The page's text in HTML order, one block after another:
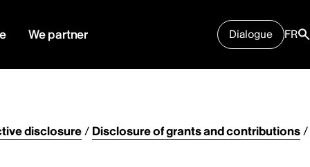
We partner Dialogue FR
disclosure/ Disclosure of grants and contributions/